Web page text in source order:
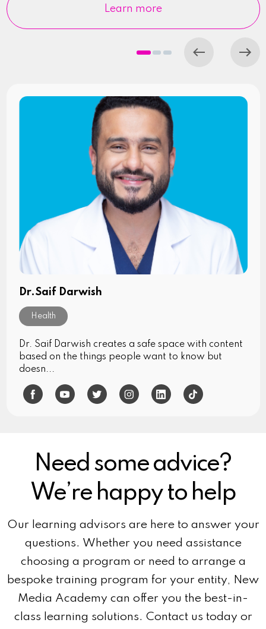
Learn more
Dr.Saif Darwish
Health
Dr. Saif Darwish creates a safe space with content
based on the things people want to know but
doesn...
Need some advice?
We’re happy to help
Our learning advisors are here to answer your
questions. Whether you need assistance
choosing a program or need to arrange a
bespoke training program for your entity, New
Media Academy can offer you the best-in-
class learning solutions. Contact us today or